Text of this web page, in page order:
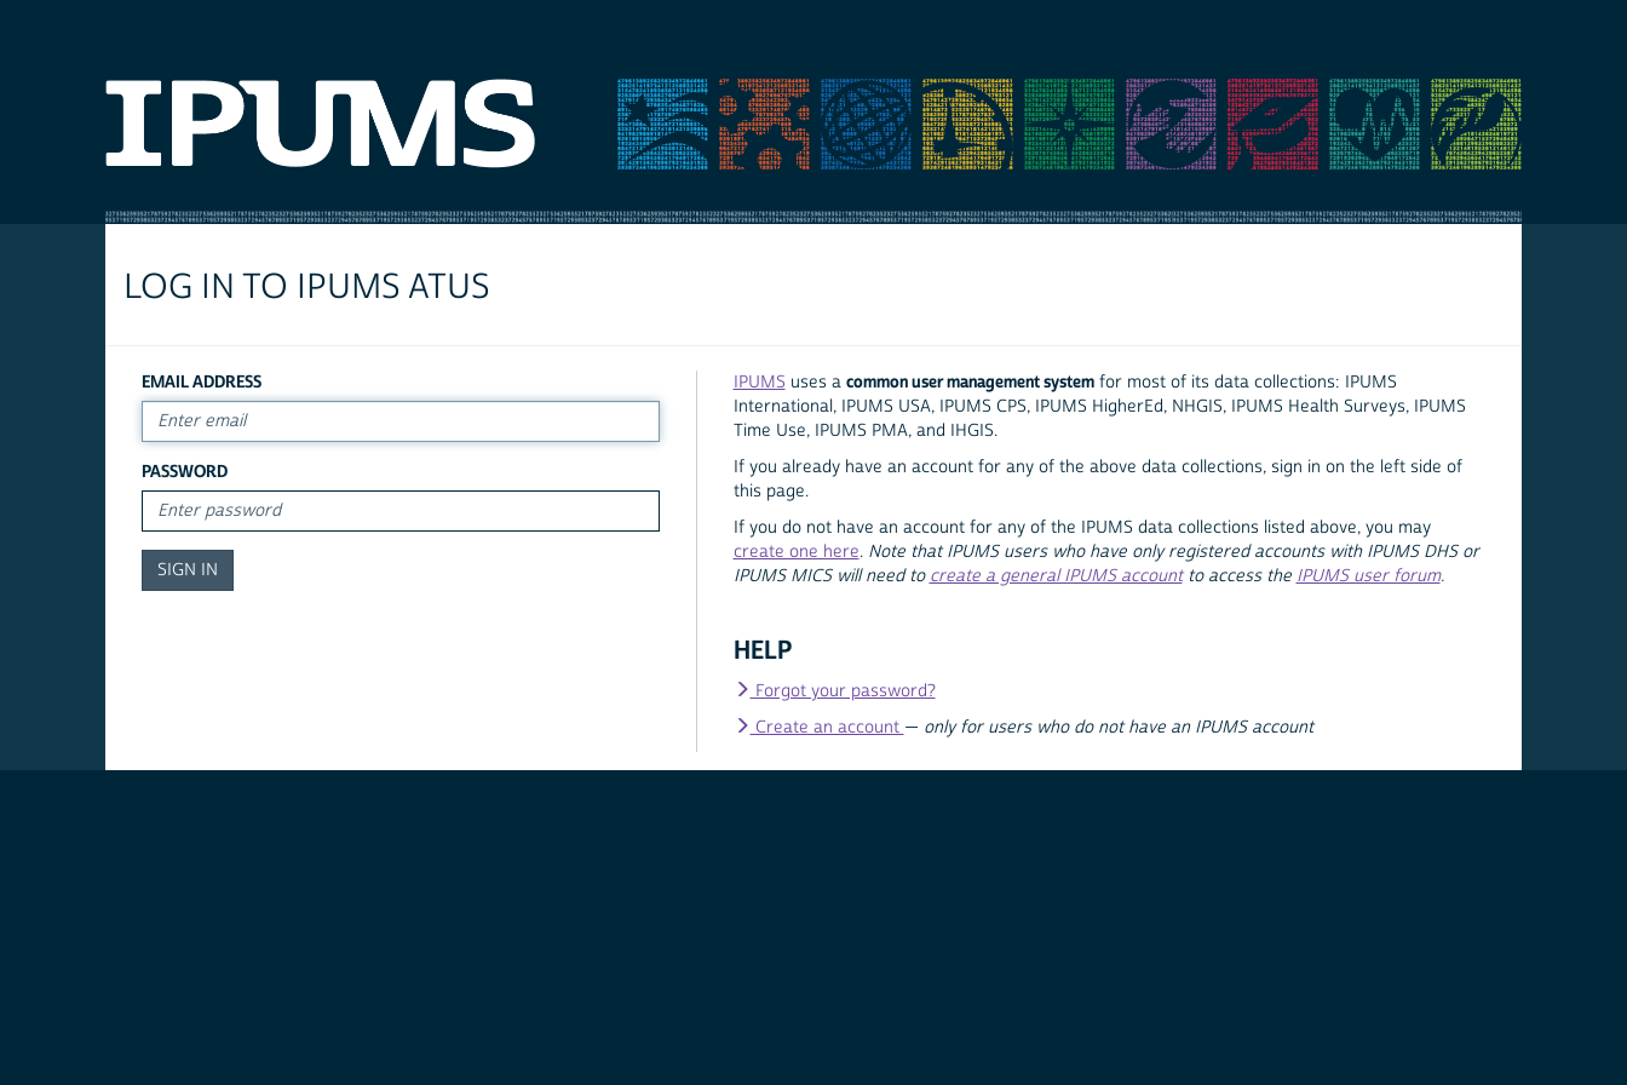
LOG IN TO IPUMS ATUS
EMAIL ADDRESS
PASSWORD
IPUMS uses a common user management systemfor most of its data collections: IPUMS
International, IPUMS USA, IPUMS CPS, IPUMS HigherEd, NHGIS, IPUMS Health Surveys, IPUMS
Time Use, IPUMS PMA, and IHGIS.
If you already have an account for any of the above data collections, sign in on the left side of
this page.
If you do not have an account for any of the IPUMS data collections listed above, you may
create one here. Note that IPUMS users who have only registered accounts with IPUMS DHS or
IPUMS MICS will need to create a general IPUMS accountto access the IPUMS user forum.
HELP
Forgot your password?
Create an account — only for users who do not have an IPUMS account